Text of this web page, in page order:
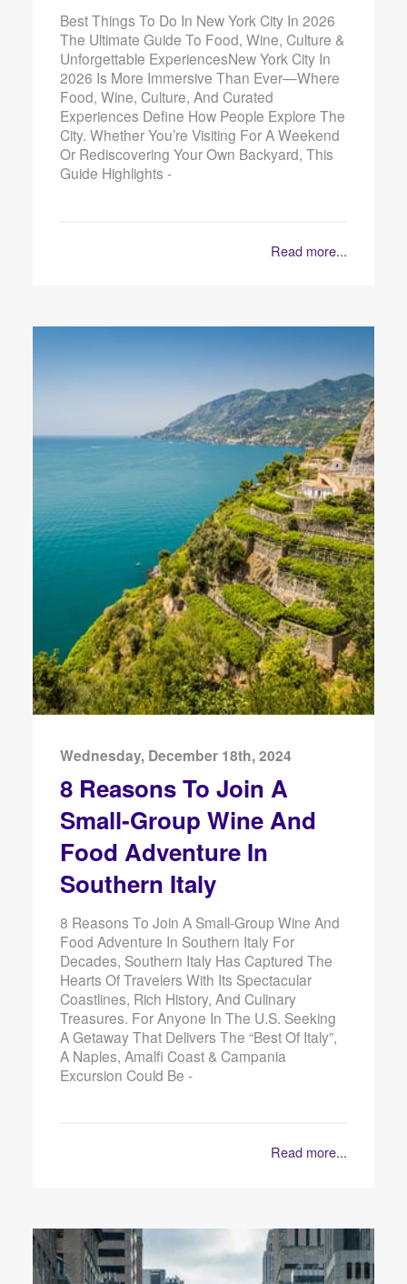
Best Things To Do In New York City In 2026
The Ultimate Guide To Food, Wine, Culture &
Unforgettable ExperiencesNew York City In
2026 Is More Immersive Than Ever—Where
Food, Wine, Culture, And Curated
Experiences Define How People Explore The
City. Whether You’re Visiting For A Weekend
Or Rediscovering Your Own Backyard, This
Guide Highlights -
Read more...
Wednesday, December 18th, 2024
8 Reasons To Join A
Small-Group Wine And
Food Adventure In
Southern Italy
8 Reasons To Join A Small-Group Wine And
Food Adventure In Southern Italy For
Decades, Southern Italy Has Captured The
Hearts Of Travelers With Its Spectacular
Coastlines, Rich History, And Culinary
Treasures. For Anyone In The U.S. Seeking
A Getaway That Delivers The “best Of Italy”,
A Naples, Amalfi Coast & Campania
Excursion Could Be -
Read more...